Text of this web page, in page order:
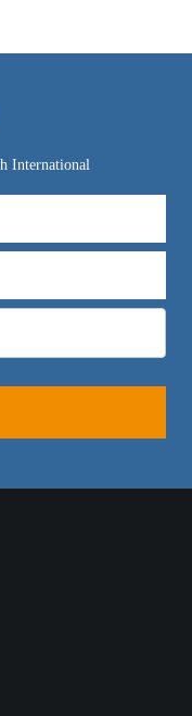
International